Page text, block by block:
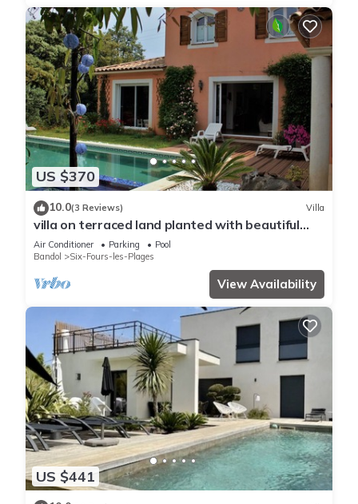
US $370
10.0(3 Reviews) Villa
villa on terraced land planted with beautiful
pool/spa, 1km from the sea
Air Conditioner Parking
Pool
Bandol
Six-Fours-les-Plages
View Availability
US $441